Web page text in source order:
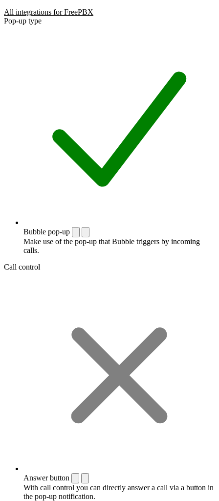
All integrations for FreePBX
Pop-up type
Bubble pop-up
Make use of the pop-up that Bubble triggers by incoming
calls.
Call control
Answer button
With call control you can directly answer a call via a button in
the pop-up notification.